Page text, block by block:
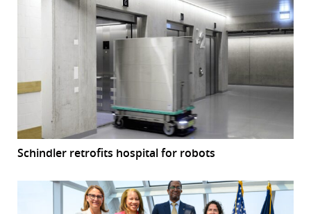
Schindler retrofits hospital for robots